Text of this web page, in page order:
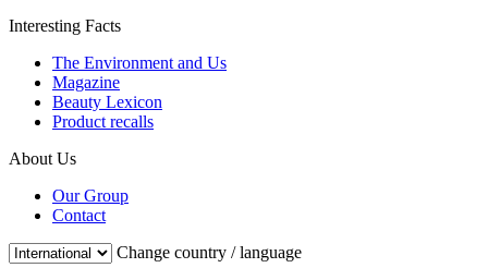
Interesting Facts
The Environment and Us
Magazine
Beauty Lexicon
Product recalls
About Us
Our Group
Contact
Change country / language